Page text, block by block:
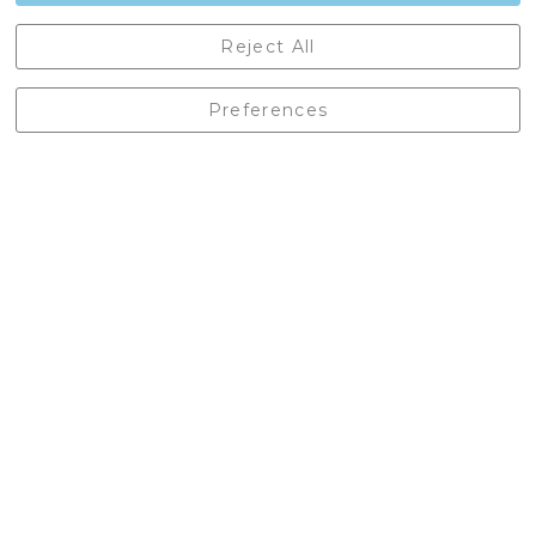
England, BD24 9EW
01729 823751
Preferences
Reject All